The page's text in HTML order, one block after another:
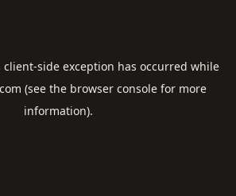
client-side exception has occurred while
(see the browser consolefor more
information).